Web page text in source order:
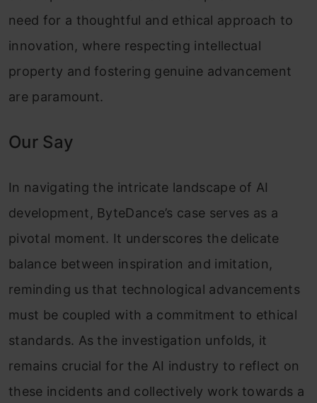
need for a thoughtful and ethical approach to
innovation, where respecting intellectual
property and fostering genuine advancement
are paramount.
Our Say
In navigating the intricate landscape of AI
development, ByteDance’s case serves as a
pivotal moment. It underscores the delicate
balance between inspiration and imitation,
reminding us that technological advancements
must be coupled with a commitment to ethical
standards. As the investigation unfolds, it
remains crucial for the AI industry to reflect on
these incidents and collectively work towards a